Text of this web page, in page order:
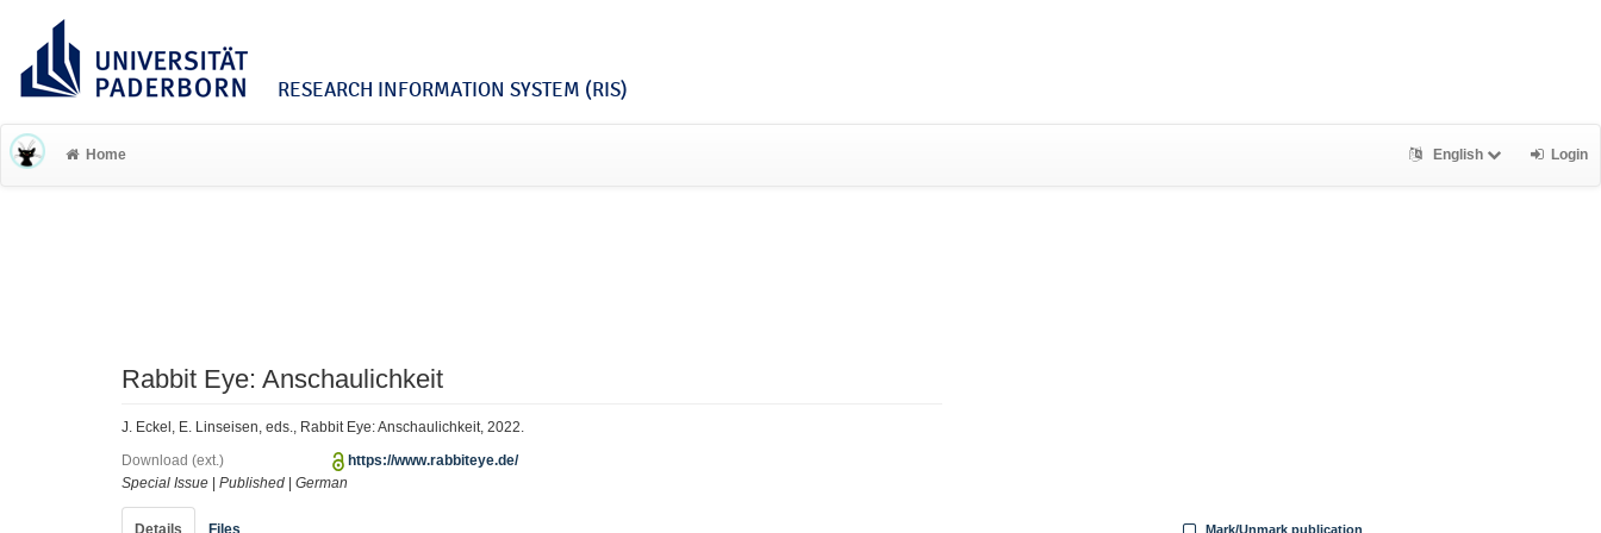
RESEARCH INFORMATION SYSTEM (RIS)
Home English Login
Rabbit Eye: Anschaulichkeit
J. Eckel, E. Linseisen, eds., Rabbit Eye: Anschaulichkeit, 2022.
Download (ext.)
https://www.rabbiteye.de/
Special Issue
Published German
Details Files Mark/Unmark publication